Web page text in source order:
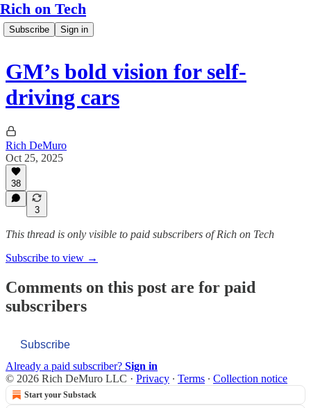
Rich on Tech
Subscribe Sign in
GM’s bold vision for self-
driving cars
Rich DeMuro
Oct 25, 2025
38
3
This thread is only visible to paid subscribers of Rich on Tech
Subscribe to view →
Comments on this post are for paid
subscribers
Subscribe
Already a paid subscriber? Sign in
© 2026 Rich DeMuro LLC · Privacy ∙ Terms ∙ Collection notice
Start your Substack